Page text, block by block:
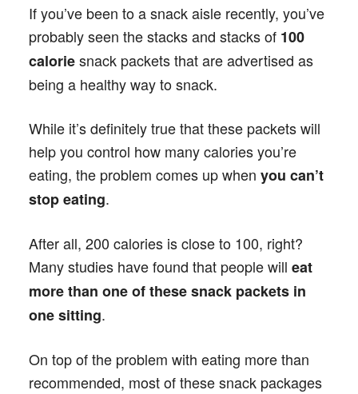
If you’ve been to a snack aisle recently, you’ve
probably seen the stacks and stacks of 100
caloriesnack packets that are advertised as
being a healthy way to snack.
While it’s definitely true that these packets will
help you control how many calories you’re
eating, the problem comes up when you can’t
stop eating.
After all, 200 calories is close to 100, right?
Many studies have found that people will eat
more than one of these snack packets in
one sitting.
On top of the problem with eating more than
recommended, most of these snack packages